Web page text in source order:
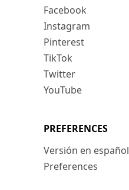
Facebook
Instagram
Pinterest
TikTok
Twitter
YouTube
PREFERENCES
Versión en español
Preferences